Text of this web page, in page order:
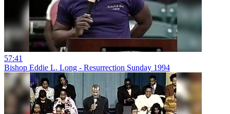
57:41
Bishop Eddie L. Long - Resurrection Sunday 1994